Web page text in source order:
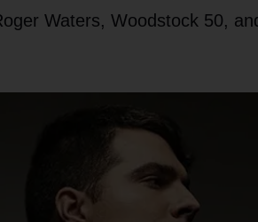
Waters, Woodstock 50,